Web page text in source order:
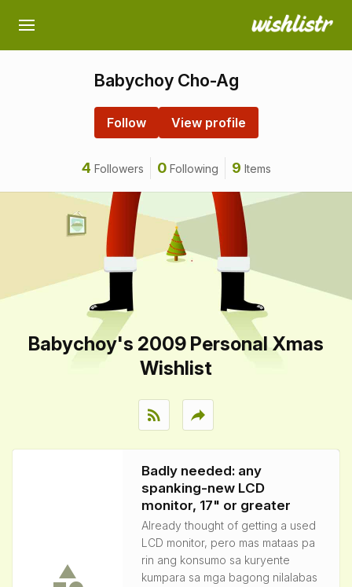
Babychoy Cho-Ag
Follow View profile
4 Followers 0 Following 9 Items
Babychoy's 2009 Personal Xmas
Wishlist
rss_feed reply
Badly needed: any
spanking-new LCD
monitor, 17" or greater
Already thought of getting a used
LCD monitor, pero mas mataas pa
rin ang konsumo sa kuryente
kumpara sa mga bagong nilalabas